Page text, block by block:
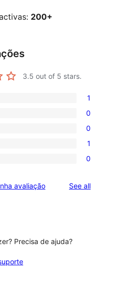
200+
3.5 out of 5 stars.
1
0
0
1
0
avaliação See allreviews
Precisa de ajuda?